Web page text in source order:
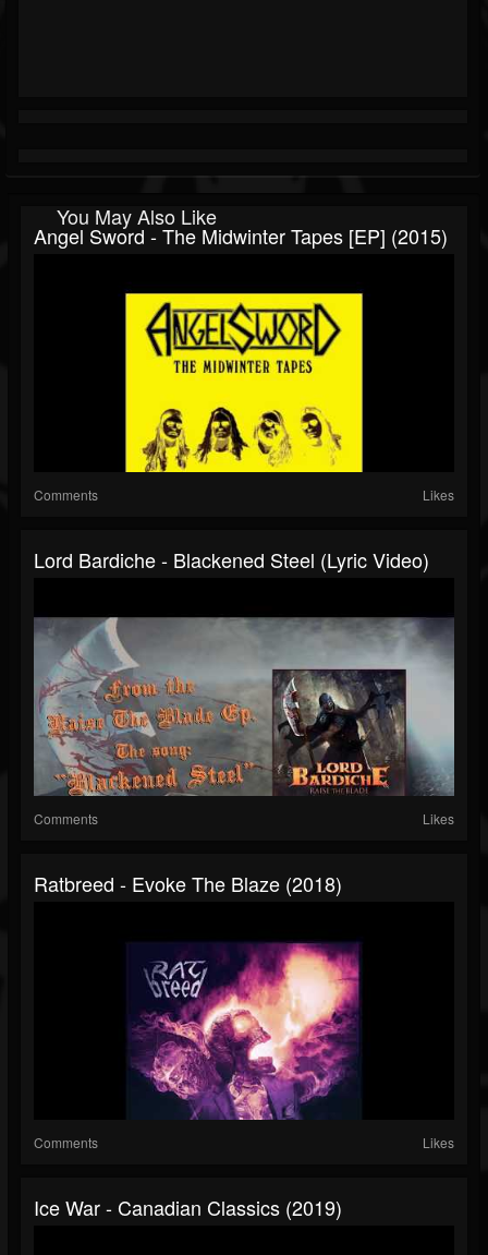
You May Also Like
Angel Sword - The Midwinter Tapes [EP] (2015)
Comments Likes
Lord Bardiche - Blackened Steel (Lyric Video)
Comments Likes
Ratbreed - Evoke The Blaze (2018)
Comments Likes
Ice War - Canadian Classics (2019)